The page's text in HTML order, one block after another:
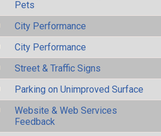
Pets
City Performance
City Performance
Street & Traffic Signs
Parking on Unimproved Surface
Website & Web Services
Feedback